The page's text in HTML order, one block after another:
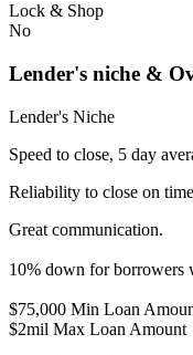
Lock & Shop
No
Lender's niche &
Lender's Niche
Speed to close, 5 day
Reliability to close on
Great communication.
10% down for borrowers
$75,000 Min Loan
$2mil Max Loan Amount